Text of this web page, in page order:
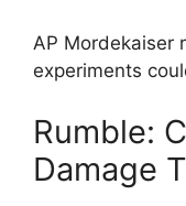
AP Mordekaiser
experiments
Rumble:
Damage